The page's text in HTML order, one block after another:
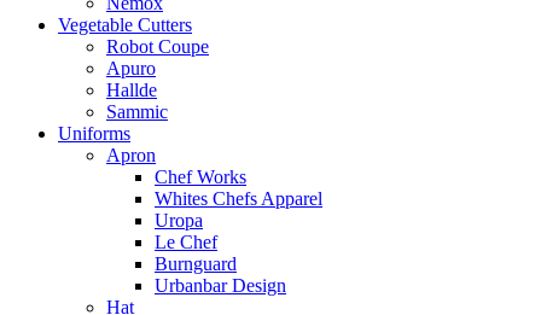
Vegetable Cutters
Robot Coupe
Apuro
Hallde
Sammic
Uniforms
Apron
Chef Works
Whites Chefs Apparel
Uropa
Le Chef
Burnguard
Urbanbar Design
Hat